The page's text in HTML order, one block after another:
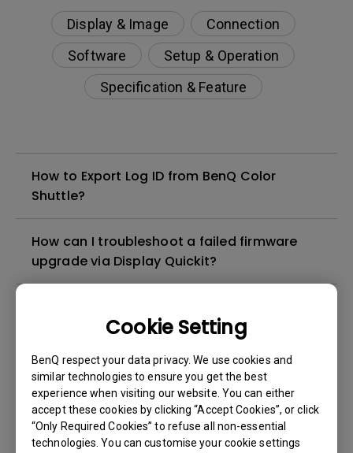
Cookie Setting
BenQ respect your data privacy. We use cookies and
similar technologies to ensure you get the best
experience when visiting our website. You can either
accept these cookies by clicking “Accept Cookies”, or click
“Only Required Cookies” to refuse all non-essential
technologies. You can customise your cookie settings
Display & Image
Connection
Software
Setup & Operation
Specification & Feature
How to Export Log ID from BenQ Color
Shuttle?
How can I troubleshoot a failed firmware
upgrade via Display Quickit?
resolution and refresh rate show differently
example, on EX270QM, the in-game setting
is 2K@240Hz, but monitor OSD shows
4K@120Hz.)